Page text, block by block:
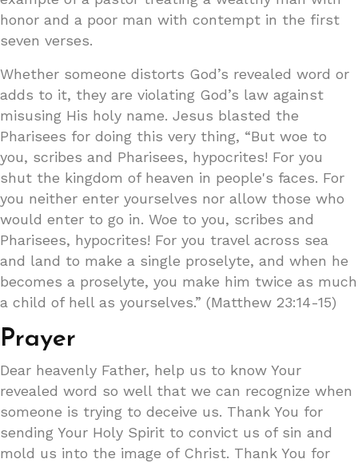
honor and a poor man with contempt in the first
seven verses.
Whether someone distorts God’s revealed word or
adds to it, they are violating God’s law against
misusing His holy name. Jesus blasted the
Pharisees for doing this very thing, “But woe to
you, scribes and Pharisees, hypocrites! For you
shut the kingdom of heaven in people's faces. For
you neither enter yourselves nor allow those who
would enter to go in. Woe to you, scribes and
Pharisees, hypocrites! For you travel across sea
and land to make a single proselyte, and when he
becomes a proselyte, you make him twice as much
a child of hell as yourselves.” (Matthew 23:14-15)
Prayer
Dear heavenly Father, help us to know Your
revealed word so well that we can recognize when
someone is trying to deceive us. Thank You for
sending Your Holy Spirit to convict us of sin and
mold us into the image of Christ. Thank You for